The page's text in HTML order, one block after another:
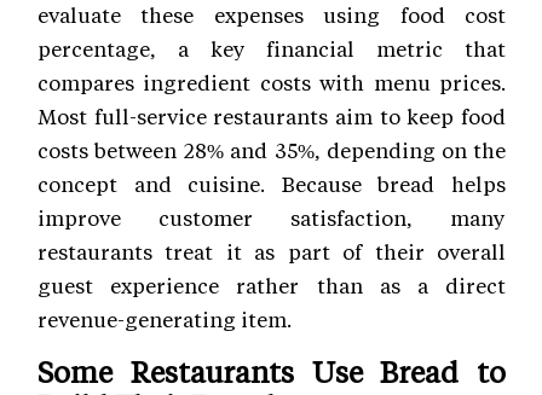
evaluate these expenses using food cost
percentage, a key financial metric that
compares ingredient costs with menu prices.
Most full-service restaurants aim to keep food
costs between 28% and 35%, depending on the
concept and cuisine. Because bread helps
improve customer satisfaction, many
restaurants treat it as part of their overall
guest experience rather than as a direct
revenue-generating item.
Some Restaurants Use Bread to